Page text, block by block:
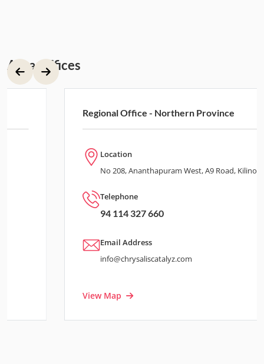
Area Offices
Regional Office - Northern Province
No 208, Ananthapuram West, A9 Road, Kilinochchi
94 114 327 660
Email Address
info@chrysaliscatalyz.com